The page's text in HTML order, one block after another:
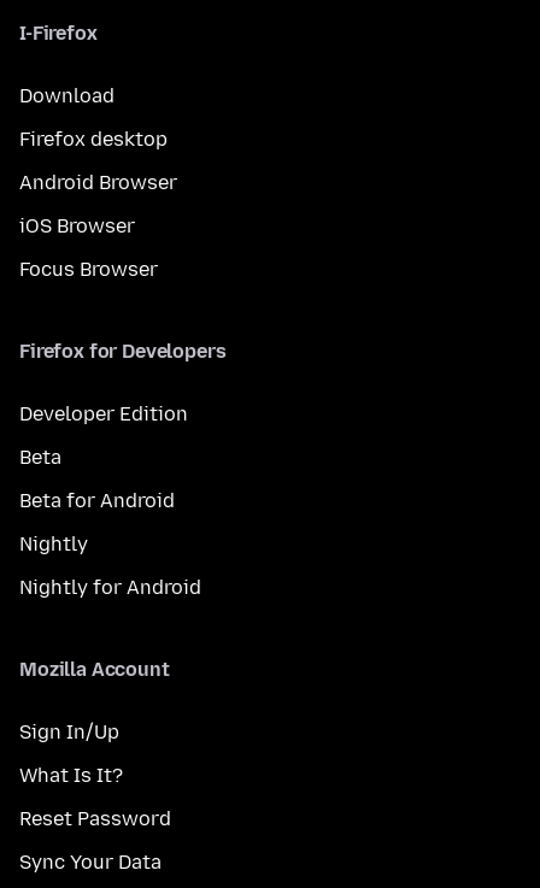
I-Firefox
Download
Firefox desktop
Android Browser
iOS Browser
Focus Browser
Firefox for Developers
Developer Edition
Beta
Beta for Android
Nightly
Nightly for Android
Mozilla Account
Sign In/Up
What Is It?
Reset Password
Sync Your Data